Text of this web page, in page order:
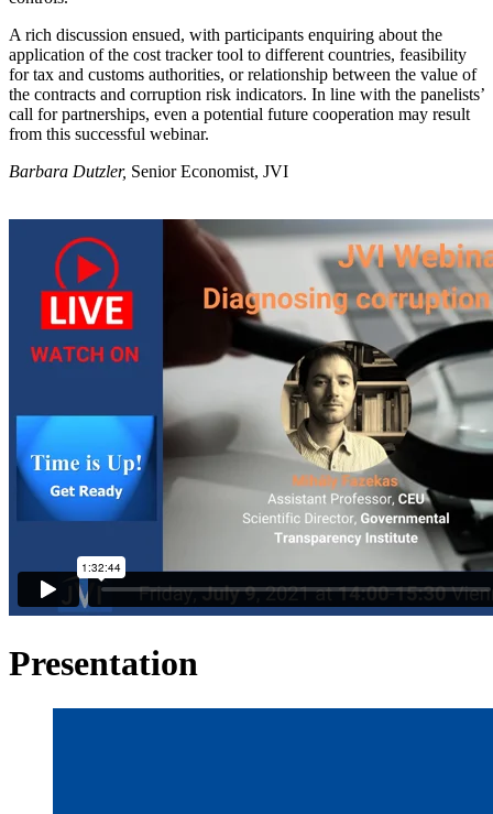
A rich discussion ensued, with participants enquiring about the
application of the cost tracker tool to different countries, feasibility
for tax and customs authorities, or relationship between the value of
the contracts and corruption risk indicators. In line with the panelists’
call for partnerships, even a potential future cooperation may result
from this successful webinar.
Barbara Dutzler, Senior Economist, JVI
Presentation